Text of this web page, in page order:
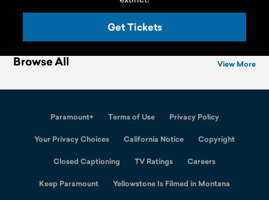
Get Tickets
Browse All View More